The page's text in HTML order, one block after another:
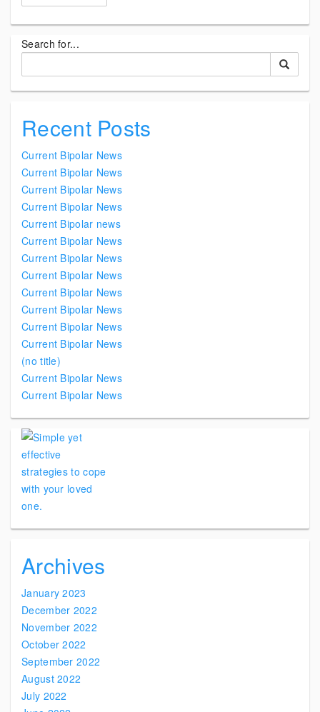
Search for...
Recent Posts
Current Bipolar News
Current Bipolar News
Current Bipolar News
Current Bipolar News
Current Bipolar news
Current Bipolar News
Current Bipolar News
Current Bipolar News
Current Bipolar News
Current Bipolar News
Current Bipolar News
Current Bipolar News
(no title)
Current Bipolar News
Current Bipolar News
Archives
January 2023
December 2022
November 2022
October 2022
September 2022
August 2022
July 2022